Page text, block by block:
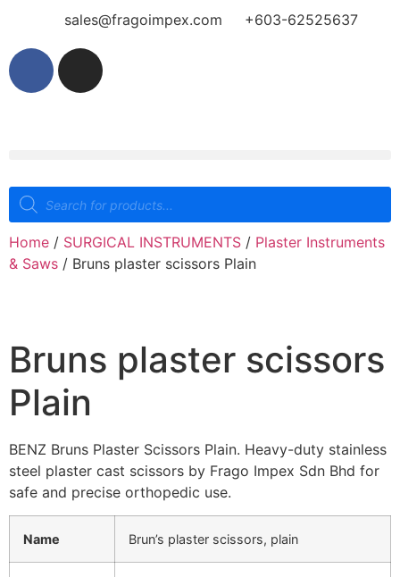
sales@fragoimpex.com +603-62525637
Home / SURGICAL INSTRUMENTS / Plaster Instruments
& Saws / Bruns plaster scissors Plain
Bruns plaster scissors
Plain
BENZ Bruns Plaster Scissors Plain. Heavy-duty stainless
steel plaster cast scissors by Frago Impex Sdn Bhd for
safe and precise orthopedic use.
Name Brun’s plaster scissors, plain